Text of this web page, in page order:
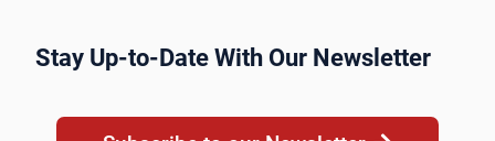
Stay Up-to-Date With Our Newsletter